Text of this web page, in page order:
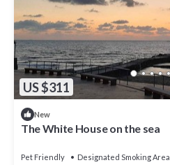
US $311
New
The White House on the sea
Pet Friendly Designated Smoking Area